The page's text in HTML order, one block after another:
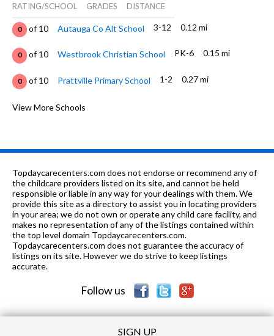
RATING/SCHOOL GRADES DISTANCE
0 of 10 Autauga Co Alt School 3-12 0.12 mi
0 of 10 Westbrook Christian School PK-6 0.15 mi
0 of 10 Prattville Primary School 1-2 0.27 mi
0 of 10 Prattville Kinderg School
7 of 10 Prattville Jr High School 7-10, 12 1.64 mi
of 10 Autauga Co Tech Center 8, 10-12 2.38 mi
7 of 10 Prattville High School 8-12 2.72 mi
of 10
Louise M Smith Development
12
2.78
View More Schools
Topdaycarecenters.com does not endorse or recommend any of
the childcare providers listed on its site, and cannot be held
responsible or liable in any way for your dealings with them. We
provide this site as a directory to assist you in locating providers
in your area; we do not own or operate any child care facility, and
makes no representation of any of the listings contained within
the top level domain Topdaycarecenters.com.
Topdaycarecenters.com does not guarantee the accuracy of
listings on its site. However we do strive to keep listings
accurate.
Follow us
SIGN UP